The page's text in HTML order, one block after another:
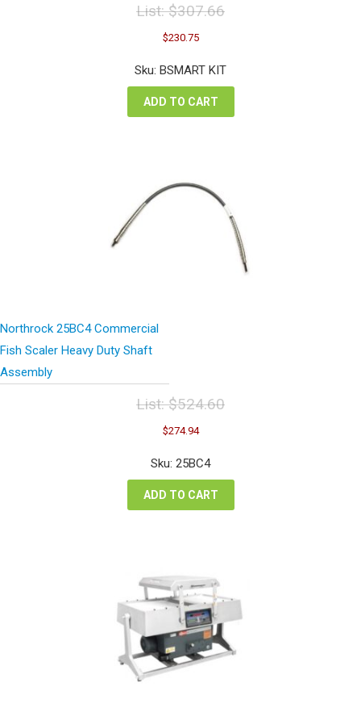
List:$307.66
Original
price
was:
$307.66.
$230.75Current
is:
Sku: BSMART KIT
ADD TO CART
Northrock 25BC4 Commercial
Fish Scaler Heavy Duty Shaft
Assembly
List:$524.60
Original
price
was:
$524.60.
$274.94Current
is:
Sku: 25BC4
ADD TO CART